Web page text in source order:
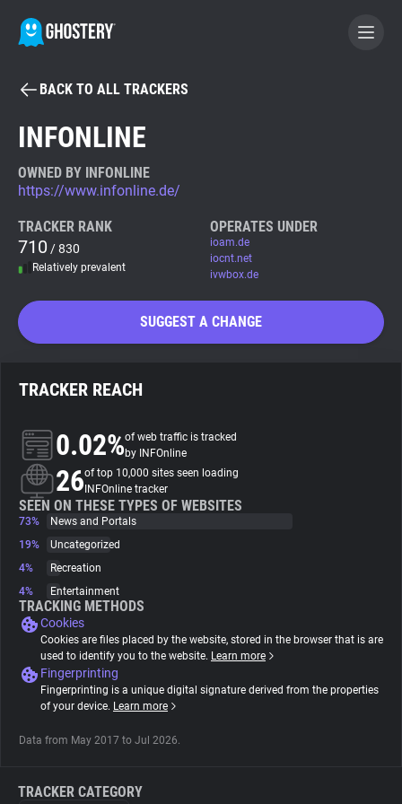
BECOME A CONTRIBUTOR
Tracker & Ad Blocker
WhoTracks.Me
Privacy Digest
About
Trackers
Websites
Explorer
Tracking Reach
BACK TO ALL TRACKERS
INFONLINE
OWNED BY INFONLINE
https://www.infonline.de/
TRACKER RANK
710 / 830
Relatively prevalent
OPERATES UNDER
ioam.de
iocnt.net
ivwbox.de
SUGGEST A CHANGE
TRACKER REACH
0.02%of web traffic is tracked
by INFOnline
26of top 10,000 sites seen loading
INFOnline tracker
SEEN ON THESE TYPES OF WEBSITES
73%
News and Portals
19%
Uncategorized
4%
Recreation
4%
Entertainment
TRACKING METHODS
Cookies
Cookies are files placed by the website, stored in the browser that is are
used to identify you to the website. Learn more
Fingerprinting
Fingerprinting is a unique digital signature derived from the properties
of your device. Learn more
Data from May 2017 to Jul 2026.
TRACKER CATEGORY